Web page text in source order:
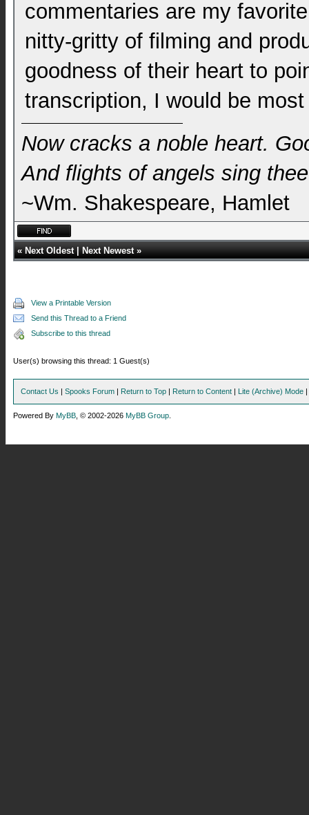
commentaries are my
nitty-gritty of filming and
goodness of their heart to
transcription, I would be
Now cracks a noble heart.
And flights of angels sing
~Wm. Shakespeare, Hamlet
«Next Oldest|Next Newest»
View a Printable Version
Send this Thread to a Friend
Subscribe to this thread
User(s) browsing this thread: 1 Guest(s)
Contact Us | Spooks Forum | Return to Top | Return to Content | Lite (Archive) Mode |
Powered By MyBB , © 2002-2026 MyBB Group